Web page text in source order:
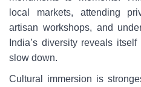
local markets, attending
artisan workshops, and
India’s diversity reveals
slow down.
Cultural immersion is